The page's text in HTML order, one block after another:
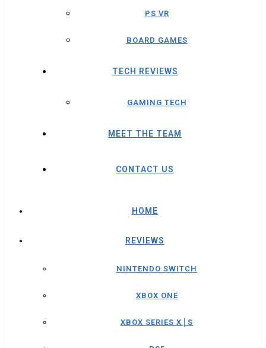
PS VR
BOARD GAMES
TECH REVIEWS
GAMING TECH
MEET THE TEAM
CONTACT US
HOME
REVIEWS
NINTENDO SWITCH
XBOX ONE
XBOX SERIES X│S